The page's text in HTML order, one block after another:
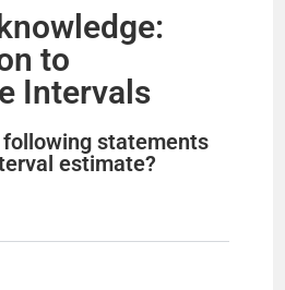
to
Intervals
statements
estimate?